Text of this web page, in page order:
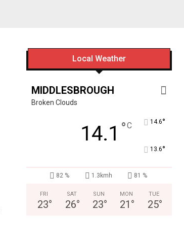
Local Weather
MIDDLESBROUGH
Broken Clouds
14.1 °C 14.6°
13.6°
82 % 1.3kmh 81 %
FRI
23°
SAT
26°
SUN
23°
MON
21 °
TUE
25°